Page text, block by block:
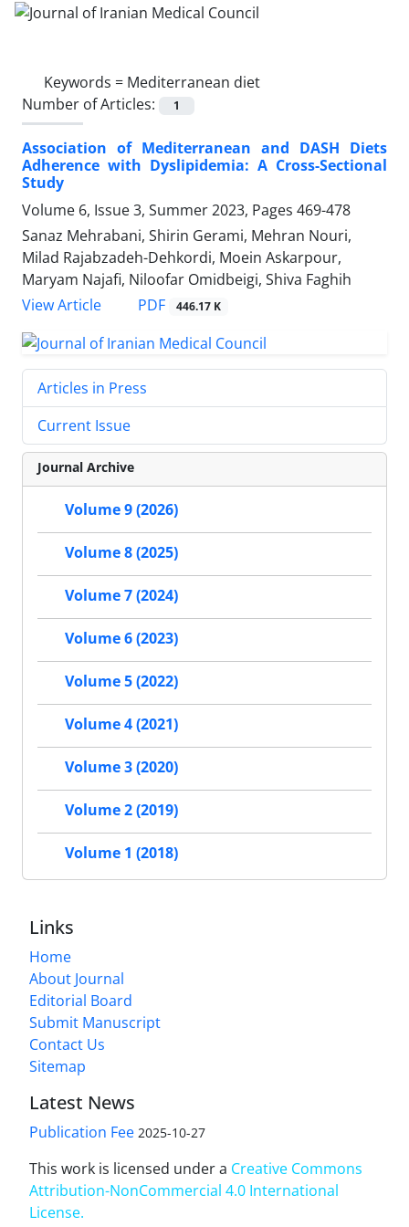
Keywords = Mediterranean diet
Number of Articles:
1
Association of Mediterranean and DASH Diets
Adherence with Dyslipidemia: A Cross-Sectional
Study
Volume 6, Issue 3, Summer 2023, Pages 469-478
Sanaz Mehrabani, Shirin Gerami, Mehran Nouri,
Milad Rajabzadeh-Dehkordi, Moein Askarpour,
Maryam Najafi, Niloofar Omidbeigi, Shiva Faghih
View Article
PDF 446.17 K
Articles in Press
Current Issue
Journal Archive
Volume 9 (2026)
Volume 8 (2025)
Volume 7 (2024)
Volume 6 (2023)
Volume 5 (2022)
Volume 4 (2021)
Volume 3 (2020)
Volume 2 (2019)
Volume 1 (2018)
Links
Home
About Journal
Editorial Board
Submit Manuscript
Contact Us
Sitemap
Latest News
Publication Fee 2025-10-27
This work is licensed under a Creative Commons
Attribution-NonCommercial 4.0 International
License.